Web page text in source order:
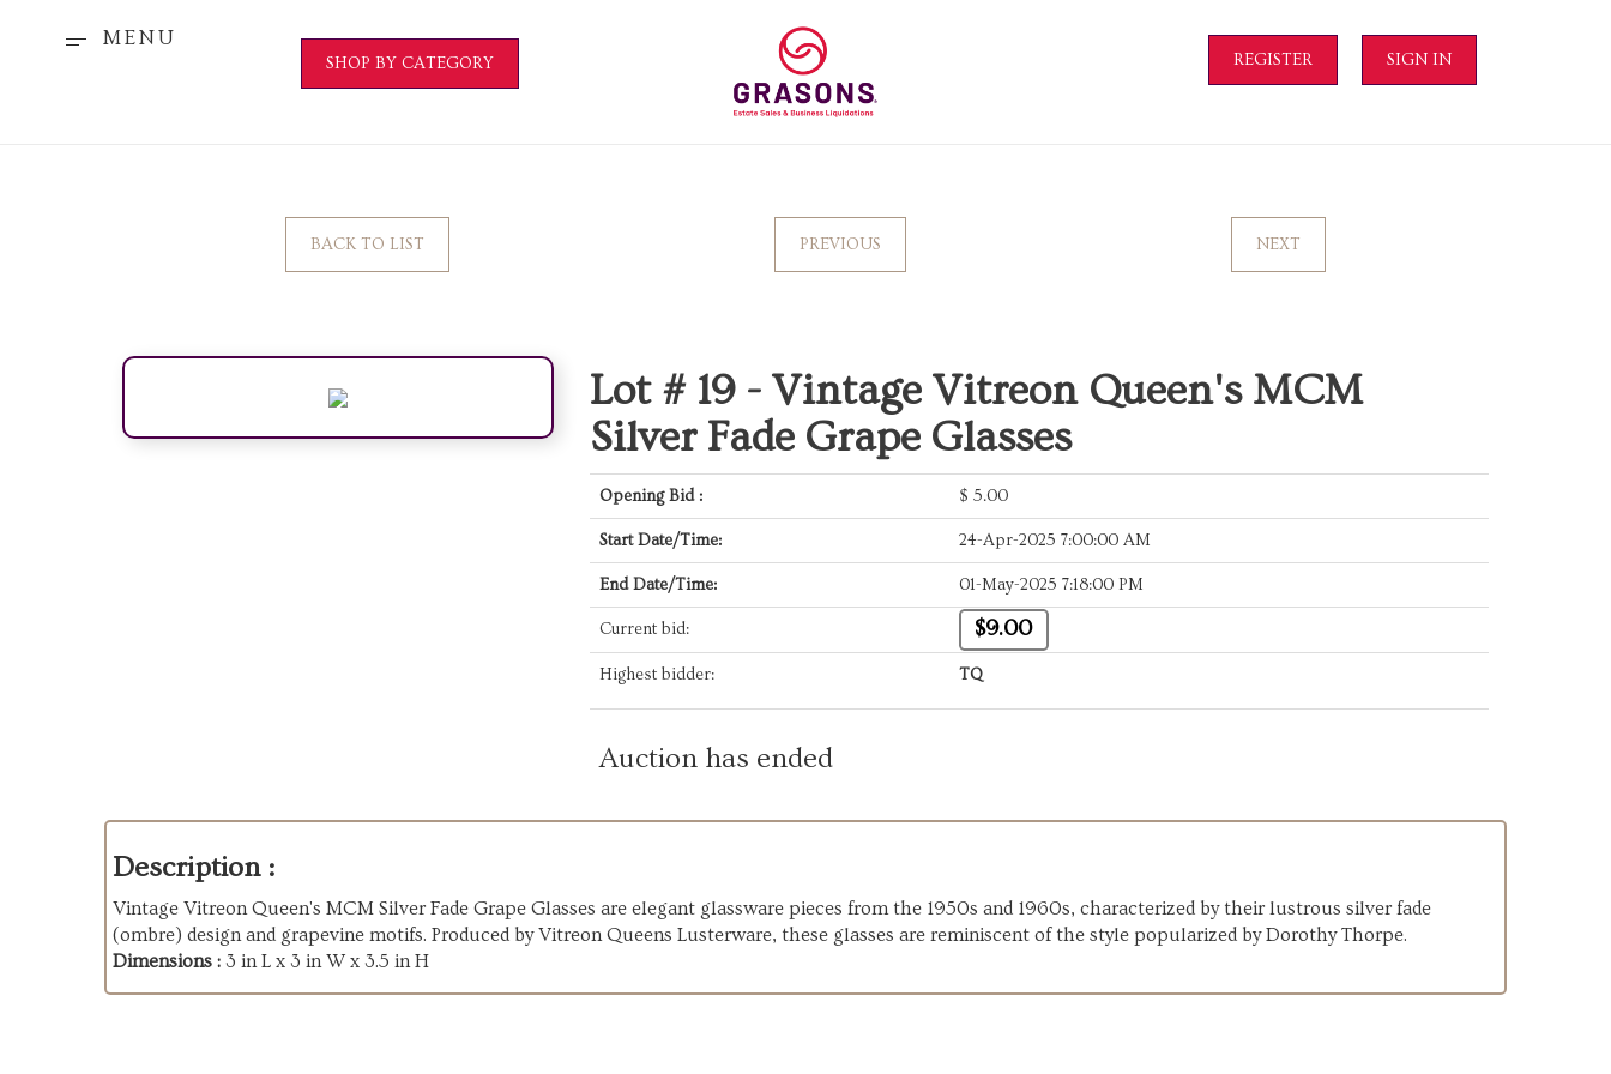
MENU
SHOP BY CATEGORY REGISTER SIGN IN
BACK TO LIST PREVIOUS NEXT
Lot # 19 - Vintage Vitreon Queen's MCM
Silver Fade Grape Glasses
Opening Bid : $ 5.00
Start Date/Time: 24-Apr-2025 7:00:00 AM
End Date/Time: 01-May-2025 7:18:00 PM
Current bid: $9.00
Highest bidder: TQ
Auction has ended
Description :
Vintage Vitreon Queen's MCM Silver Fade Grape Glasses are elegant glassware pieces from the 1950s and 1960s, characterized by their lustrous silver fade
(ombre) design and grapevine motifs. Produced by Vitreon Queens Lusterware, these glasses are reminiscent of the style popularized by Dorothy Thorpe.
Dimensions : 3 in L x 3 in W x 3.5 in H